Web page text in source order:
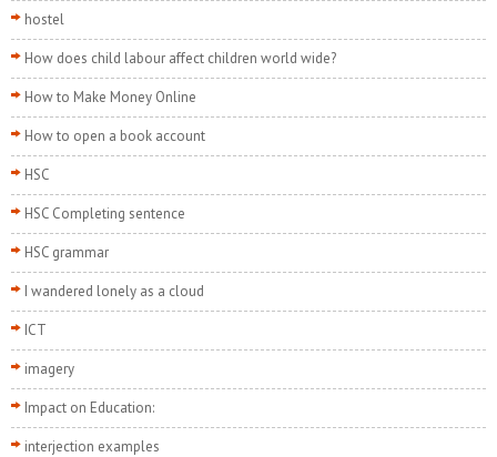
hostel
How does child labour affect children world wide?
How to Make Money Online
How to open a book account
HSC
HSC Completing sentence
HSC grammar
I wandered lonely as a cloud
ICT
imagery
Impact on Education:
interjection examples